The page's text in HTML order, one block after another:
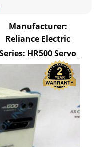
Manufacturer:
Reliance Electric
HR500 Servo